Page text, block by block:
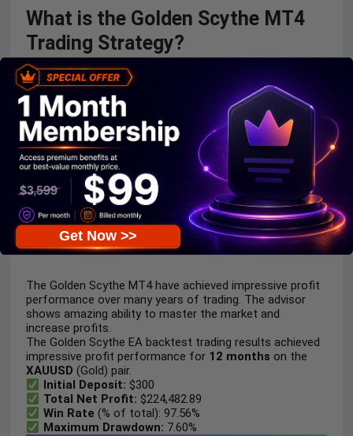
What is the Golden Scythe MT4
Trading Strategy?
Structural Market Analysis
: Trades only when
market structure and conditions align clearly.
Sequential Decision Model
: Analysis flows from
market state to precise entry validation.
Noise Filtering Logic: Avoids random trades by
filtering abnormal price movements.
Controlled Execution
: Entries occur only within
predefined, acceptable risk thresholds.
No Aggressive Methods
: Does not use martingale,
grid, or uncontrolled averaging.
Golden Scythe MT4 Review
The Golden Scythe MT4 have achieved impressive profit
performance over many years of trading. The advisor
shows amazing ability to master the market and
increase profits.
The Golden Scythe EA backtest trading results achieved
impressive profit performance for 12 months on the
XAUUSD (Gold) pair.
Initial Deposit: $300
Total Net Profit: $224,482.89
Win Rate (% of total): 97.56%
Maximum Drawdown: 7.60%
Get Now >>